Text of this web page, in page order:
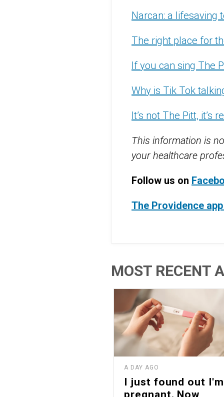
Narcan: a lifesaving
The right place for
If you can sing The
Why is Tik Tok
It’s not The Pitt, it’s
This information is
your healthcare
Follow us on
The Providence
MOST RECENT
A DAY AGO
I just found out I'm